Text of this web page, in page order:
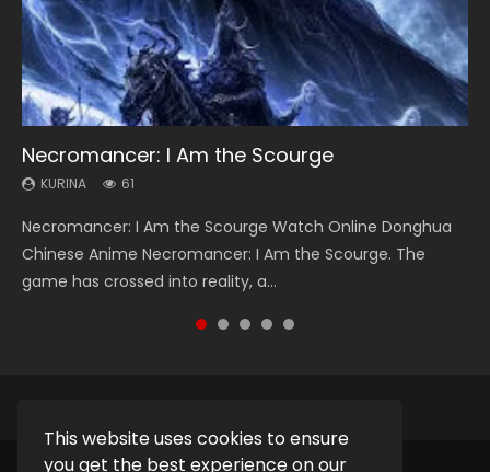
This website uses cookies to ensure
you get the best experience on our
Necromancer: I Am the Scourge
KURINA 61
Necromancer: I Am the Scourge Watch Online Donghua
Chinese Anime Necromancer: I Am the Scourge. The
game has crossed into reality, a...
Heaven Officials Blessing Season 2
KURINA 3.4K
Heaven Officials Blessing Season 2 天官赐福 第二季 Watch
Online Donghua Chinese Anime Series Heaven Officials
Blessing Season 2, Tian Guan...
Soul Land Season 1
KURINA 44.7K
Soul Land Season 1 斗罗大陆 Watch Chinese Anime
Donghua Douluo Dalu Soul Land Season 1 斗罗大陆 Eng Sub
Indo. Tang San is one of Tang Sect m...
Swallowed Star Season 3
KURINA 1.2K
Swallowed Star Season 3 (Tunshi Xingkong 2nd Season) 吞
噬星空 第二季 2021 Watch Online Donghua Chinese Anime
Series Swallowed Star Season 3...
Spirit Cage Incarnation S2 灵笼 2
KURINA 6.1K
Spirit Cage Incarnation S2 灵笼 2 (2023) Watch Online
Download Streaming Donghua Chinese Anime Ling Long2,
INCARNATION 2 Bai Yuekui 灵笼...